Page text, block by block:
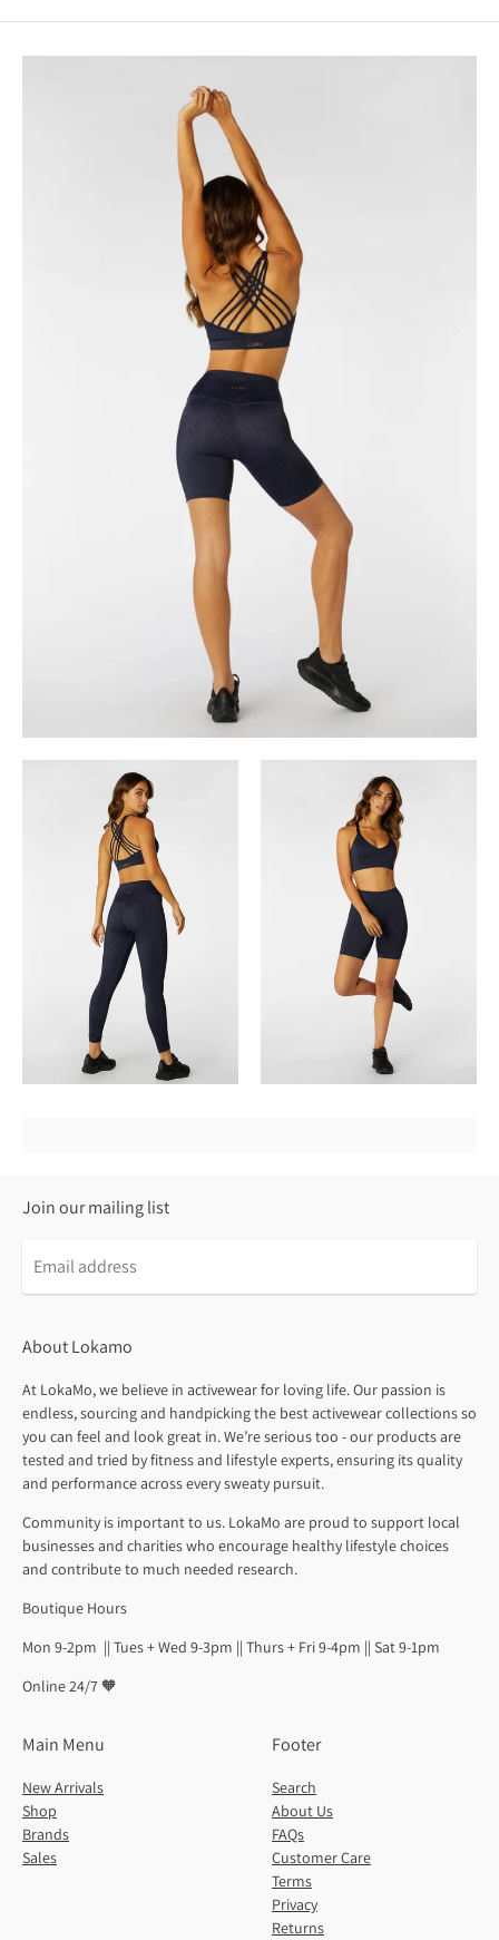
Join our mailing list
About Lokamo
At LokaMo, we believe in activewear for loving life. Our passion is
endless, sourcing and handpicking the best activewear collections so
you can feel and look great in. We’re serious too - our products are
tested and tried by fitness and lifestyle experts, ensuring its quality
and performance across every sweaty pursuit.
Community is important to us. LokaMo are proud to support local
businesses and charities who encourage healthy lifestyle choices
and contribute to much needed research.
Boutique Hours
Mon 9-2pm || Tues + Wed 9-3pm || Thurs + Fri 9-4pm || Sat 9-1pm
Online 24/7 🧡
Main Menu
New Arrivals
Shop
Brands
Sales
Footer
Search
About Us
FAQs
Customer Care
Terms
Privacy
Returns